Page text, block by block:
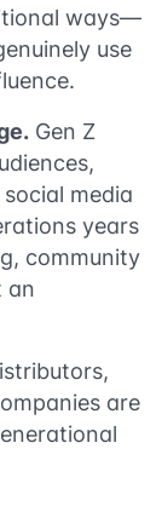
ways—
use
Gen Z
media
years
community
an
are